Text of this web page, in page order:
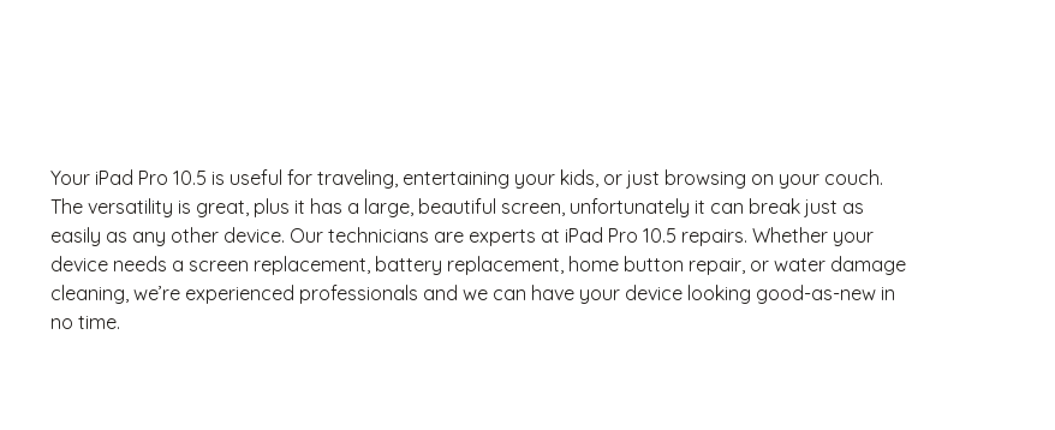
Your iPad Pro 10.5 is useful for traveling, entertaining your kids, or just browsing on your couch.
The versatility is great, plus it has a large, beautiful screen, unfortunately it can break just as
easily as any other device. Our technicians are experts at iPad Pro 10.5 repairs. Whether your
device needs a screen replacement, battery replacement, home button repair, or water damage
cleaning, we’re experienced professionals and we can have your device looking good-as-new in
no time.